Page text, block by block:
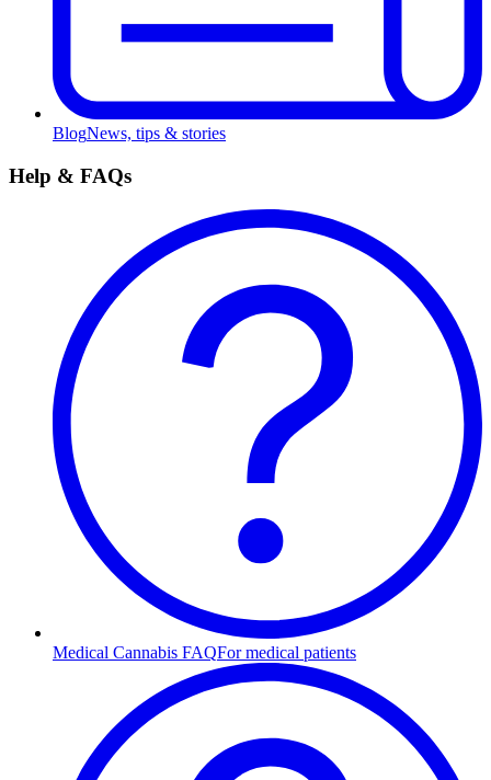
BlogNews, tips & stories
Help & FAQs
Medical Cannabis FAQFor medical patients